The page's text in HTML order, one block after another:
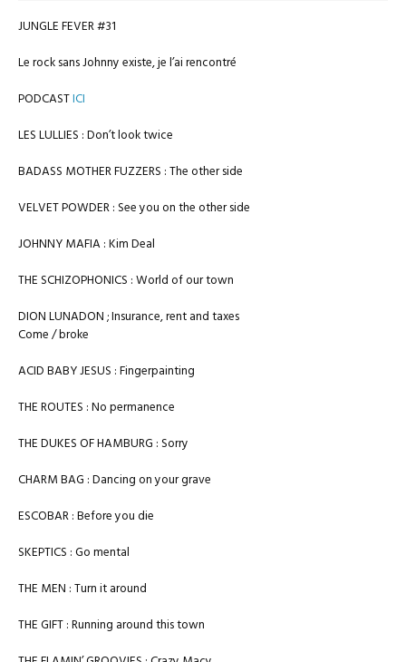
JUNGLE FEVER #31
Le rock sans Johnny existe, je l’ai rencontré
PODCASTICI
LES LULLIES : Don’t look twice
BADASS MOTHER FUZZERS : The other side
VELVET POWDER : See you on the other side
JOHNNY MAFIA : Kim Deal
THE SCHIZOPHONICS : World of our town
DION LUNADON ; Insurance, rent and taxes
Come / broke
ACID BABY JESUS : Fingerpainting
THE ROUTES : No permanence
THE DUKES OF HAMBURG : Sorry
CHARM BAG : Dancing on your grave
ESCOBAR : Before you die
SKEPTICS : Go mental
THE MEN : Turn it around
THE GIFT : Running around this town